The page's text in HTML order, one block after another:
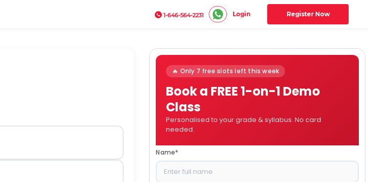
1-646-564-2231 Login Register Now
🔥 Only 7 free slots left this week
Book a FREE 1-on-1 Demo
Class
Personalised to your grade & syllabus. No card
needed.
Name*